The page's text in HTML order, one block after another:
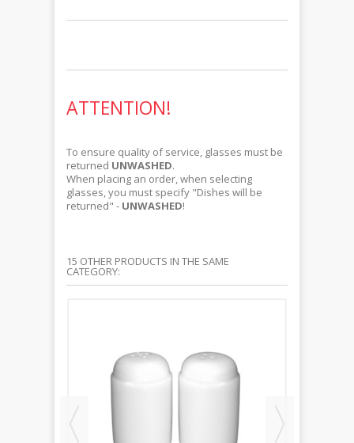
ATTENTION!
To ensure quality of service, glasses must be
returned UNWASHED.
When placing an order, when selecting
glasses, you must specify "Dishes will be
returned" - UNWASHED!
15 OTHER PRODUCTS IN THE SAME
CATEGORY: